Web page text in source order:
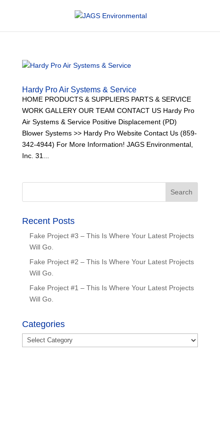
Hardy Pro Air Systems & Service
HOME PRODUCTS & SUPPLIERS PARTS & SERVICE
WORK GALLERY OUR TEAM CONTACT US Hardy Pro
Air Systems & Service Positive Displacement (PD)
Blower Systems >> Hardy Pro Website Contact Us (859-
342-4944) For More Information! JAGS Environmental,
Inc. 31...
Recent Posts
Fake Project #3 – This Is Where Your Latest Projects
Will Go.
Fake Project #2 – This Is Where Your Latest Projects
Will Go.
Fake Project #1 – This Is Where Your Latest Projects
Will Go.
Categories
Categories